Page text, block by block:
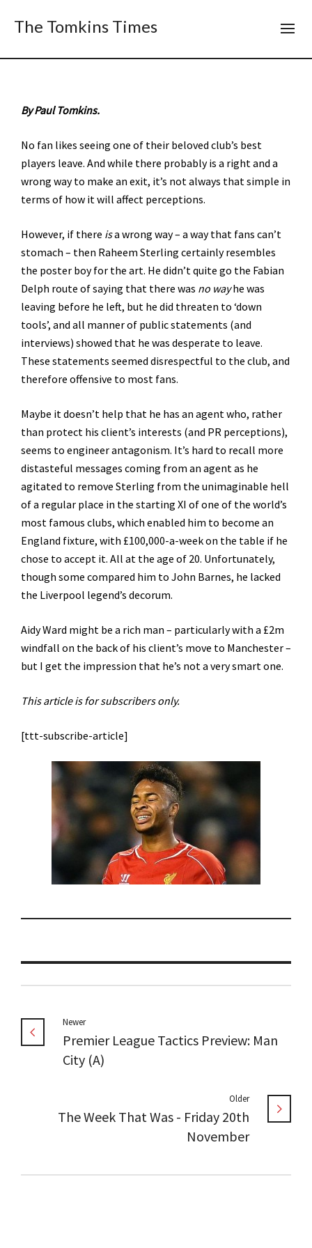
The Tomkins Times
By Paul Tomkins.
No fan likes seeing one of their beloved club’s best
players leave. And while there probably is a right and a
wrong way to make an exit, it’s not always that simple in
terms of how it will affect perceptions.
However, if there isa wrong way – a way that fans can’t
stomach – then Raheem Sterling certainly resembles
the poster boy for the art. He didn’t quite go the Fabian
Delph route of saying that there was no wayhe was
leaving before he left, but he did threaten to ‘down
tools’, and all manner of public statements (and
interviews) showed that he was desperate to leave.
These statements seemed disrespectful to the club, and
therefore offensive to most fans.
Maybe it doesn’t help that he has an agent who, rather
than protect his client’s interests (and PR perceptions),
seems to engineer antagonism. It’s hard to recall more
distasteful messages coming from an agent as he
agitated to remove Sterling from the unimaginable hell
of a regular place in the starting XI of one of the world’s
most famous clubs, which enabled him to become an
England fixture, with £100,000-a-week on the table if he
chose to accept it. All at the age of 20. Unfortunately,
though some compared him to John Barnes, he lacked
the Liverpool legend’s decorum.
Aidy Ward might be a rich man – particularly with a £2m
windfall on the back of his client’s move to Manchester –
but I get the impression that he’s not a very smart one.
This article is for subscribers only.
[ttt-subscribe-article]
Newer
Premier League Tactics Preview: Man
City (A)
Older
The Week That Was - Friday 20th
November